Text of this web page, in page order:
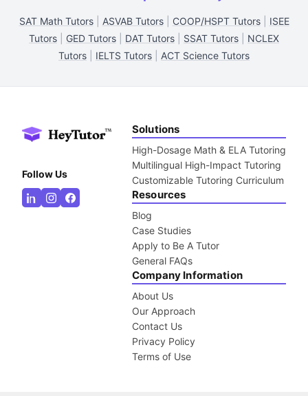
SAT Math Tutors| ASVAB Tutors| COOP/HSPT Tutors| ISEE
Tutors
GED Tutors DAT Tutors SSAT Tutors
NCLEX
Tutors
IELTS Tutors ACT Science Tutors
Follow Us
Solutions
High-Dosage Math & ELA Tutoring
Multilingual High-Impact Tutoring
Customizable Tutoring Curriculum
Resources
Blog
Case Studies
Apply to Be A Tutor
General FAQs
Company Information
About Us
Our Approach
Contact Us
Privacy Policy
Terms of Use